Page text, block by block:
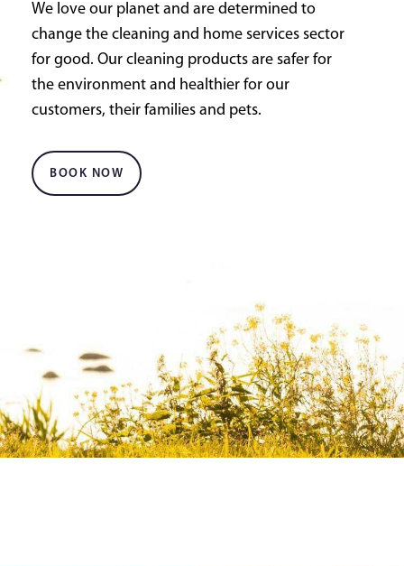
We love our planet and are determined to
change the cleaning and home services sector
for good. Our cleaning products are safer for
the environment and healthier for our
customers, their families and pets.
BOOK NOW